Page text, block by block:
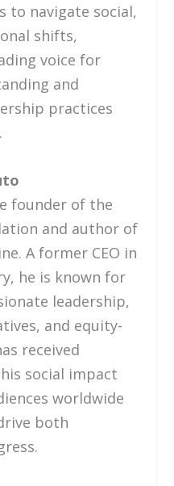
to navigate social,
shifts,
voice for
and
practices
founder of the
and author of
A former CEO in
he is known for
leadership,
and equity-
received
social impact
worldwide
both